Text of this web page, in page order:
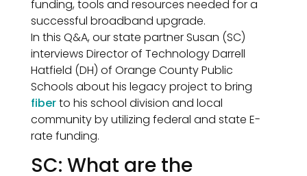
funding, tools and resources needed for a
successful broadband upgrade.
In this Q&A, our state partner Susan (SC)
interviews Director of Technology Darrell
Hatfield (DH) of Orange County Public
Schools about his legacy project to bring
fiberto his school division and local
community by utilizing federal and state E-
rate funding.
SC: What are the